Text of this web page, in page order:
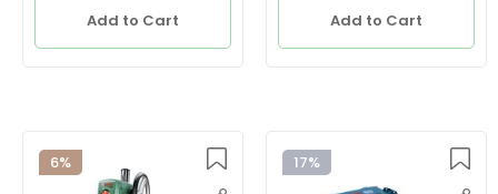
Add to Cart Add to Cart
6% 17%